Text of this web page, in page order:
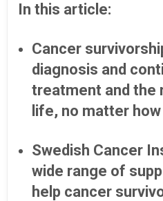
In this article:
Cancer
diagnosis and
treatment and the
life, no matter
Swedish Cancer
wide range of
help cancer